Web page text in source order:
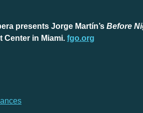
presents Jorge Martín’s Before
Center in Miami. fgo.org